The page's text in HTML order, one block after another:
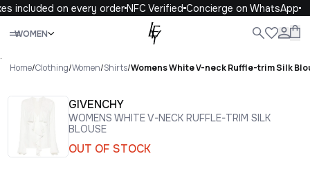
included on every orderNFC VerifiedConcierge on WhatsApp
WOMEN
Close
.
Home/Clothing/Women/Shirts/Womens White V-neck Ruffle-trim Silk
GIVENCHY
WOMENS WHITE V-NECK RUFFLE-TRIM SILK
BLOUSE
OUT OF STOCK